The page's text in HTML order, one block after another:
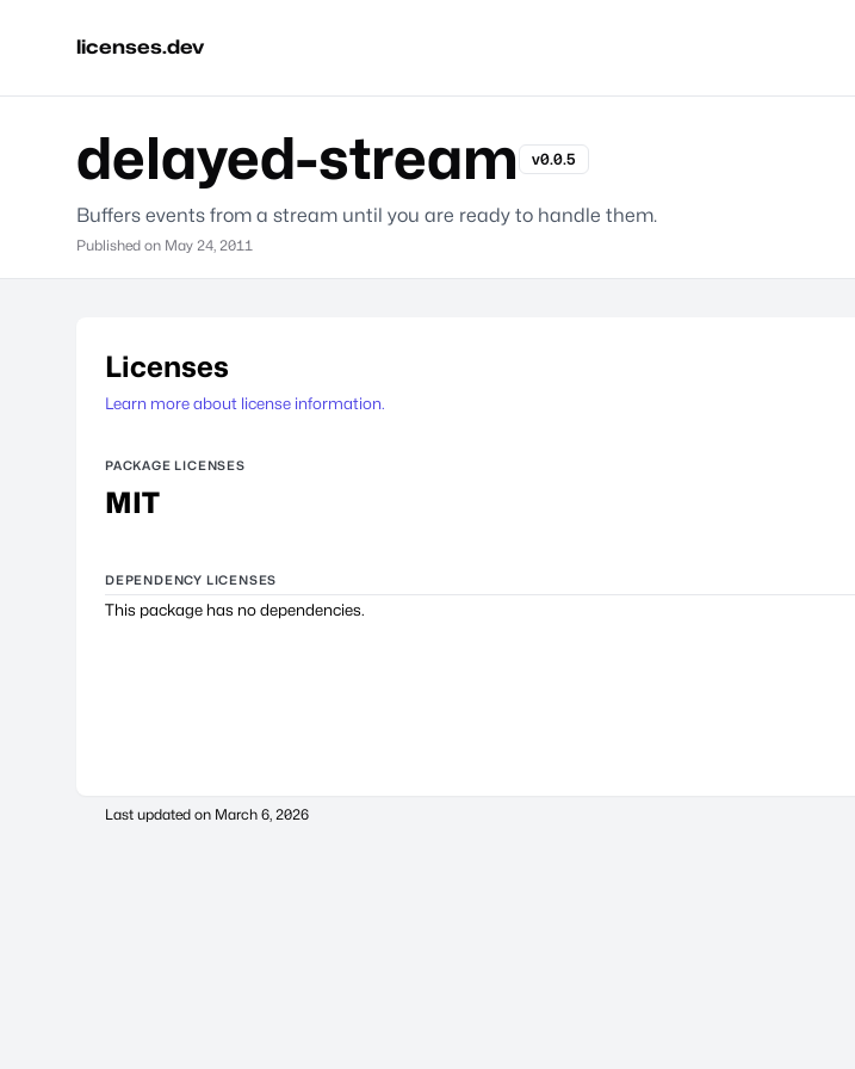
licenses.dev
delayed-stream v0.0.5
Buffers events from a stream until you are ready to handle them.
Published on May 24, 2011
Licenses
Learn more about license information.
PACKAGE LICENSES
MIT
DEPENDENCY LICENSES
This package has no dependencies.
Last updated on March 6, 2026